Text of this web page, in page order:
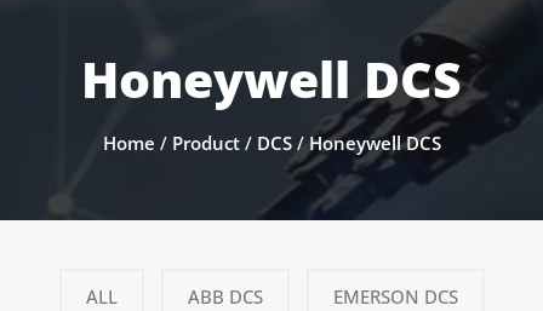
Honeywell DCS
Home / Product/ DCS/ Honeywell DCS
ALL ABB DCS EMERSON DCS